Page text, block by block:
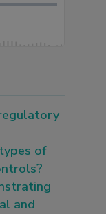
of
and